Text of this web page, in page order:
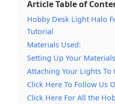
Article Table of
Hobby Desk Light Halo
Tutorial
Materials Used:
Setting Up Your Materials
Attaching Your Lights To
Click Here To Follow Us
Click Here For All the